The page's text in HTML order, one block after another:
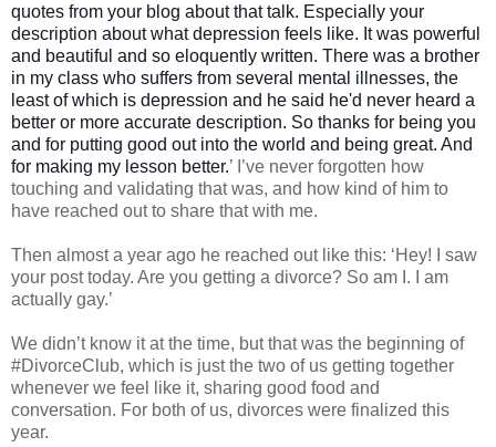
quotes from your blog about that talk. Especially your
description about what depression feels like. It was powerful
and beautiful and so eloquently written. There was a brother
in my class who suffers from several mental illnesses, the
least of which is depression and he said he'd never heard a
better or more accurate description. So thanks for being you
and for putting good out into the world and being great. And
for making my lesson better.’ I’ve never forgotten how
touching and validating that was, and how kind of him to
have reached out to share that with me.
Then almost a year ago he reached out like this: ‘Hey! I saw
your post today. Are you getting a divorce? So am I. I am
actually gay.’
We didn’t know it at the time, but that was the beginning of
#DivorceClub, which is just the two of us getting together
whenever we feel like it, sharing good food and
conversation. For both of us, divorces were finalized this
year.